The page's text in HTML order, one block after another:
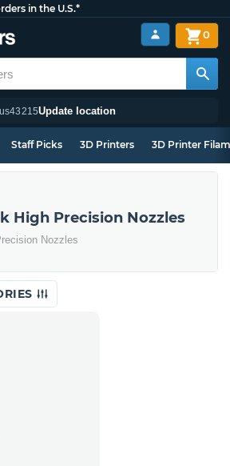
in the U.S.*
43215Update location
0
Staff Picks 3D Printers 3D Printer
High Precision Nozzles
Nozzles